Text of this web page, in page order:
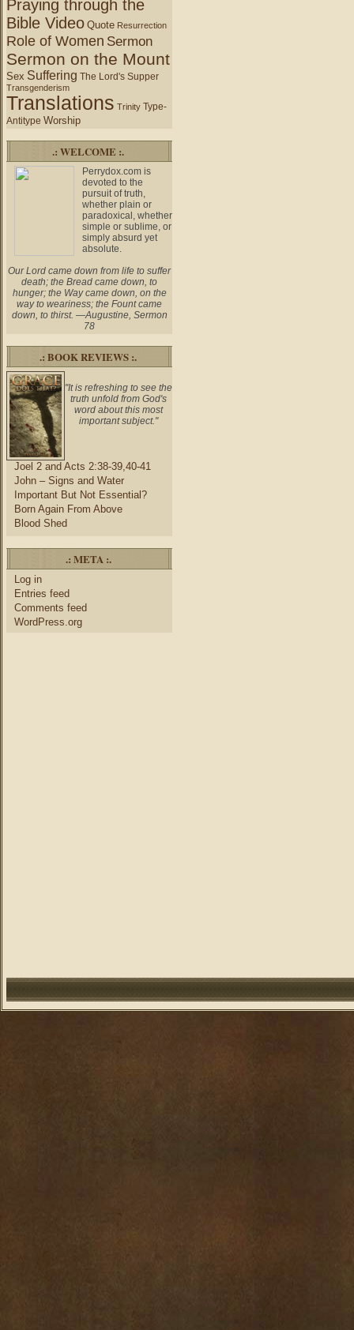
Praying through the
Bible Video Quote Resurrection
Role of Women Sermon
Sermon on the Mount
Sex Suffering The Lord's Supper
Transgenderism
Translations Trinity Type-
Antitype Worship
.: WELCOME :.
Perrydox.com is
devoted to the
pursuit of truth,
whether plain or
paradoxical, whether
simple or sublime, or
simply absurd yet
absolute.
Our Lord came down from life to suffer
death; the Bread came down, to
hunger; the Way came down, on the
way to weariness; the Fount came
down, to thirst. —Augustine, Sermon
78
.: BOOK REVIEWS :.
"It is refreshing to see the
truth unfold from God's
word about this most
important subject."
Joel 2 and Acts 2:38-39,40-41
John – Signs and Water
Important But Not Essential?
Born Again From Above
Blood Shed
.: META :.
Log in
Entries feed
Comments feed
WordPress.org